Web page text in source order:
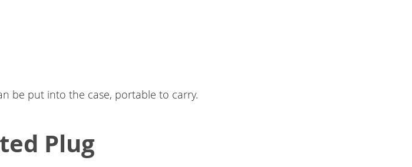
be put into the case, portable to carry.
Plug